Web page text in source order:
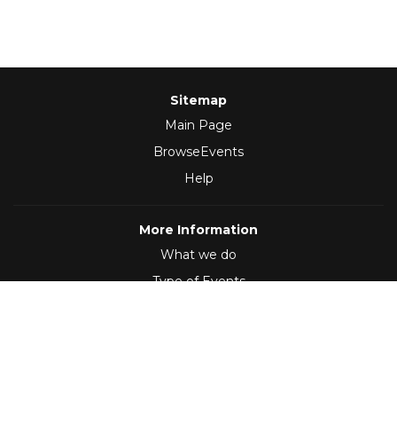
Sitemap
Main Page
BrowseEvents
Help
More Information
What we do
Type of Events